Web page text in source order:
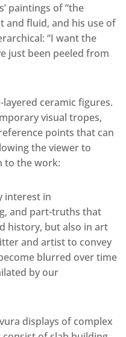
paintings of “the
and fluid, and his use of
“I want the
just been peeled from
ceramic figures.
visual tropes,
points that can
the viewer to
to the work:
interest in
and part-truths that
history, but also in art
and artist to convey
blurred over time
by our
displays of complex